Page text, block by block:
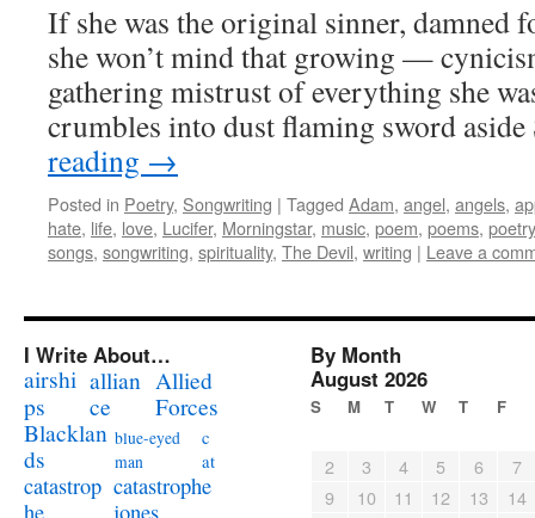
If she was the original sinner, damned
she won’t mind that growing —
gathering mistrust of everything she
crumbles into dust flaming sword
reading →
Posted in Poetry, Songwriting | Tagged Adam, angel, angels,
hate, life, love, Lucifer, Morningstar, music, poem, poems, poetry
songs, songwriting, spirituality, The Devil, writing | Leave a
I Write About…
airshi
ps
allian
ce
Allied
Forces
Blacklan
ds
blue-eyed
man
c
at
catastrop
he
catastrophe
jones
By Month
August 2026
S M T W T F
2 3 4 5 6
7
9
10 11 12 13
14